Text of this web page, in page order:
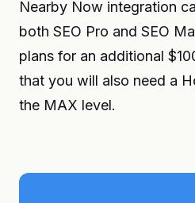
Nearby Now integration
both SEO Pro and SEO
plans for an additional
that you will also need a
the MAX level.